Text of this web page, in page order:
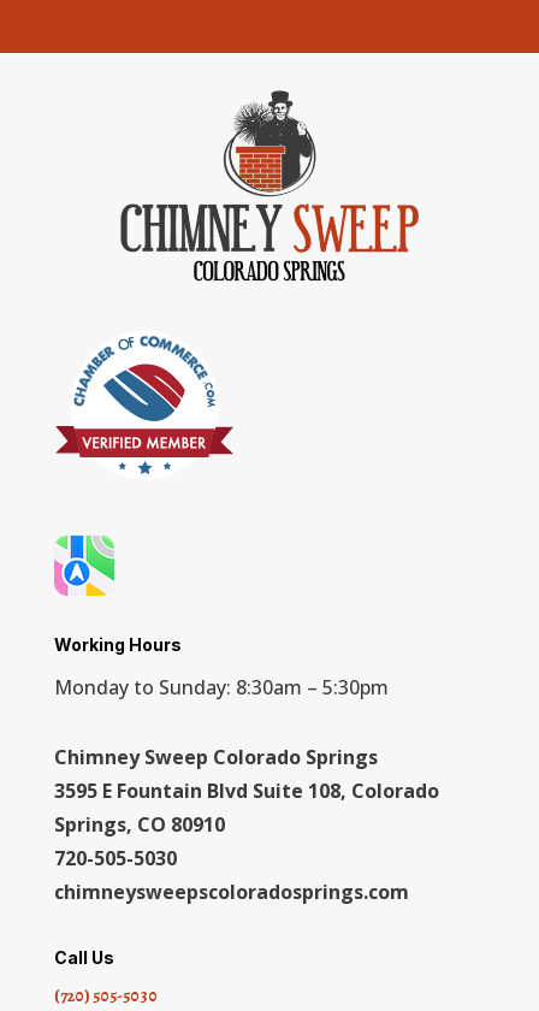
Working Hours
Monday to Sunday: 8:30am – 5:30pm
Chimney Sweep Colorado Springs
3595 E Fountain Blvd Suite 108, Colorado
Springs, CO 80910
720-505-5030
chimneysweepscoloradosprings.com
Call Us
(720) 505-5030